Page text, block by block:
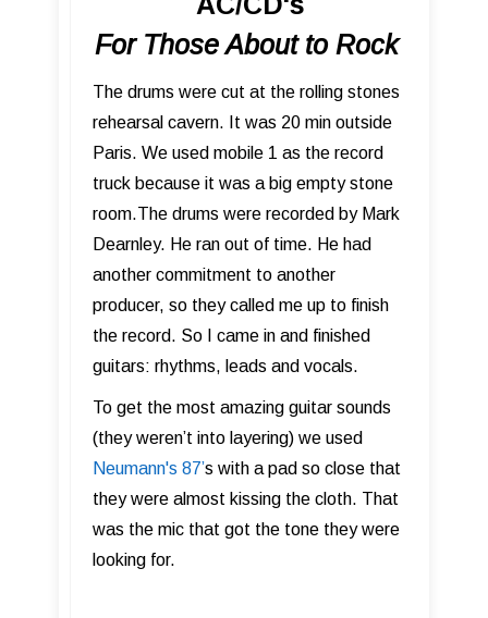
For Those About to Rock
The drums were cut at the rolling stones
rehearsal cavern. It was 20 min outside
Paris. We used mobile 1 as the record
truck because it was a big empty stone
room.The drums were recorded by Mark
Dearnley. He ran out of time. He had
another commitment to another
producer, so they called me up to finish
the record. So I came in and finished
guitars: rhythms, leads and vocals.
To get the most amazing guitar sounds
(they weren’t into layering) we used
Neumann's 87 ’s with a pad so close that
they were almost kissing the cloth. That
was the mic that got the tone they were
looking for.